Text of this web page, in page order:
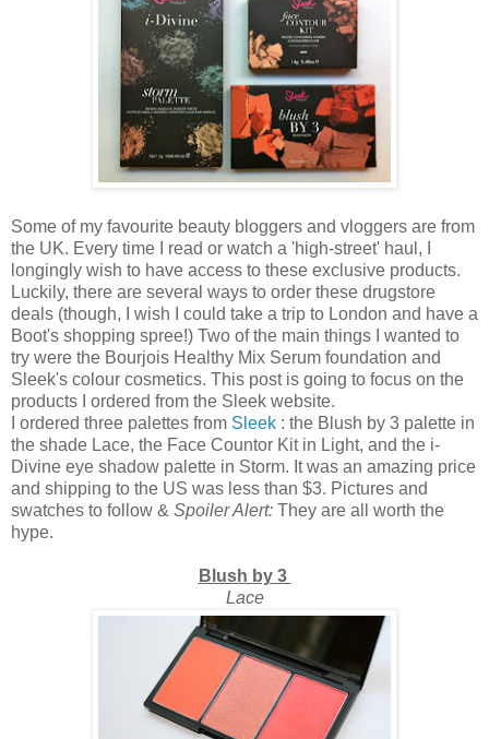
Some of my favourite beauty bloggers and vloggers are from
the UK. Every time I read or watch a 'high-street' haul, I
longingly wish to have access to these exclusive products.
Luckily, there are several ways to order these drugstore
deals (though, I wish I could take a trip to London and have a
Boot's shopping spree!) Two of the main things I wanted to
try were the Bourjois Healthy Mix Serum foundation and
Sleek's colour cosmetics. This post is going to focus on the
products I ordered from the Sleek website.
I ordered three palettes from Sleek : the Blush by 3 palette in
the shade Lace, the Face Countor Kit in Light, and the i-
Divine eye shadow palette in Storm. It was an amazing price
and shipping to the US was less than $3. Pictures and
swatches to follow & Spoiler Alert: They are all worth the
hype.
Blush by 3
Lace